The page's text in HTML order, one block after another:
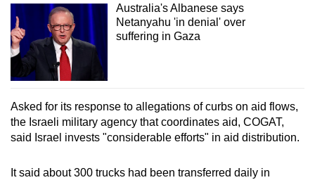
Australia's Albanese says
Netanyahu 'in denial' over
suffering in Gaza
Asked for its response to allegations of curbs on aid flows,
the Israeli military agency that coordinates aid, COGAT,
said Israel invests "considerable efforts" in aid distribution.
It said about 300 trucks had been transferred daily in